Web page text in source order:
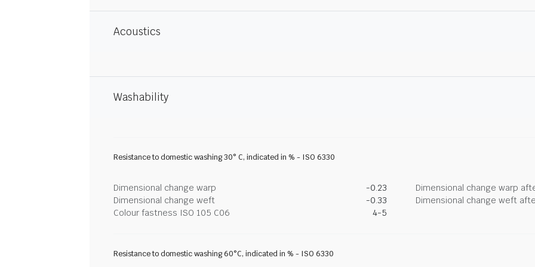
Acoustics
Washability
Resistance to domestic washing 30° C, indicated in % - ISO 6330
Dimensional change warp -0.23
Dimensional change warp
Dimensional change weft
-0.33
Dimensional change weft
Colour fastness ISO 105 C06
4-5
Resistance to domestic washing 60°C, indicated in % - ISO 6330